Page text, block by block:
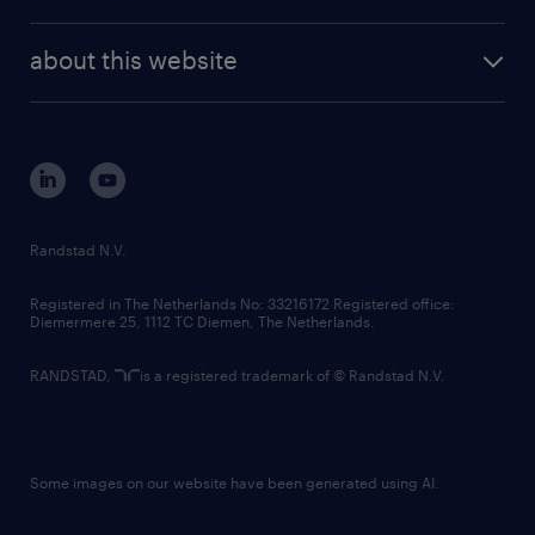
randstad digital
corporate governance
randstad innovation fund
country websites
about this website
Randstad N.V.
Registered in The Netherlands No: 33216172 Registered office:
Diemermere 25, 1112 TC Diemen, The Netherlands.
RANDSTAD, is a registered trademark of © Randstad N.V.
Some images on our website have been generated using AI.